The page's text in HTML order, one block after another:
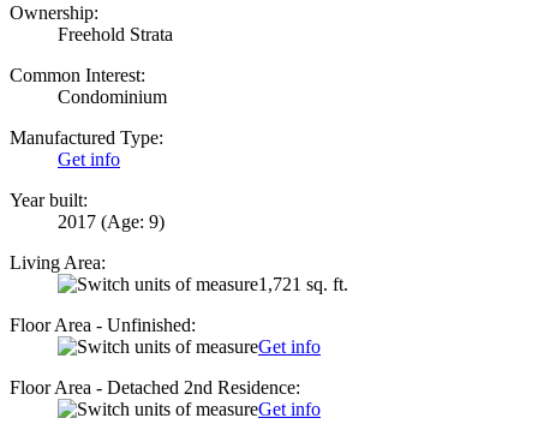
Ownership:
Freehold Strata
Common Interest:
Condominium
Manufactured Type:
Get info
Year built:
2017 (Age: 9)
Living Area:
1,721 sq. ft.
Floor Area - Unfinished:
Get info
Floor Area - Detached 2nd Residence:
Get info